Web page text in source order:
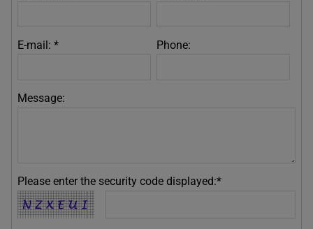
E-mail: * Phone:
Message:
Please enter the security code displayed:*